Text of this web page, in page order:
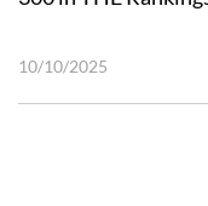
10/10/2025